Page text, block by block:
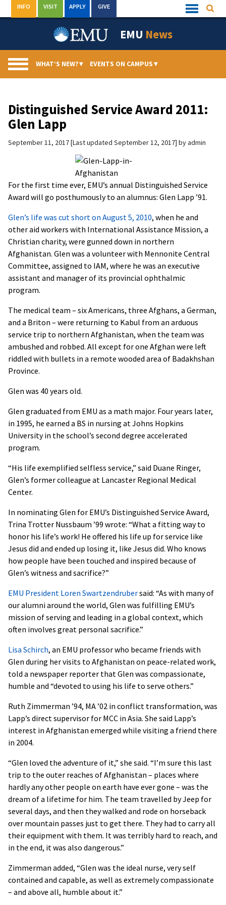
to
Quick
Links
INFO VISIT APPLY GIVE
EMU News
WHAT’S NEW?▾ EVENTS ON CAMPUS▾
Distinguished Service Award 2011:
Glen Lapp
September 11, 2017 Last updated September 12, 2017 byadmin
For the first time ever, EMU’s annual Distinguished Service
Award will go posthumously to an alumnus: Glen Lapp ’91.
Glen’s life was cut short on August 5, 2010, when he and
other aid workers with International Assistance Mission, a
Christian charity, were gunned down in northern
Afghanistan. Glen was a volunteer with Mennonite Central
Committee, assigned to IAM, where he was an executive
assistant and manager of its provincial ophthalmic
program.
The medical team – six Americans, three Afghans, a German,
and a Briton – were returning to Kabul from an arduous
service trip to northern Afghanistan, when the team was
ambushed and robbed. All except for one Afghan were left
riddled with bullets in a remote wooded area of Badakhshan
Province.
Glen was 40 years old.
Glen graduated from EMU as a math major. Four years later,
in 1995, he earned a BS in nursing at Johns Hopkins
University in the school’s second degree accelerated
program.
“His life exemplified selfless service,” said Duane Ringer,
Glen’s former colleague at Lancaster Regional Medical
Center.
In nominating Glen for EMU’s Distinguished Service Award,
Trina Trotter Nussbaum ’99 wrote: “What a fitting way to
honor his life’s work! He offered his life up for service like
Jesus did and ended up losing it, like Jesus did. Who knows
how people have been touched and inspired because of
Glen’s witness and sacrifice?”
EMU President Loren Swartzendrubersaid: “As with many of
our alumni around the world, Glen was fulfilling EMU’s
mission of serving and leading in a global context, which
often involves great personal sacrifice.”
Lisa Schirch, an EMU professor who became friends with
Glen during her visits to Afghanistan on peace-related work,
told a newspaper reporter that Glen was compassionate,
humble and “devoted to using his life to serve others.”
Ruth Zimmerman ’94, MA ’02 in conflict transformation, was
Lapp’s direct supervisor for MCC in Asia. She said Lapp’s
interest in Afghanistan emerged while visiting a friend there
in 2004.
“Glen loved the adventure of it,” she said. “I’m sure this last
trip to the outer reaches of Afghanistan – places where
hardly any other people on earth have ever gone – was the
dream of a lifetime for him. The team travelled by Jeep for
several days, and then they walked and rode on horseback
over mountain passes just to get there. They had to carry all
their equipment with them. It was terribly hard to reach, and
in the end, it was also dangerous.”
Zimmerman added, “Glen was the ideal nurse, very self
contained and capable, as well as extremely compassionate
– and above all, humble about it.”